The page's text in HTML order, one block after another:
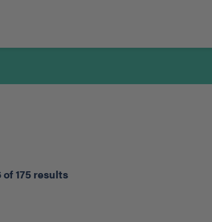
of 175 results